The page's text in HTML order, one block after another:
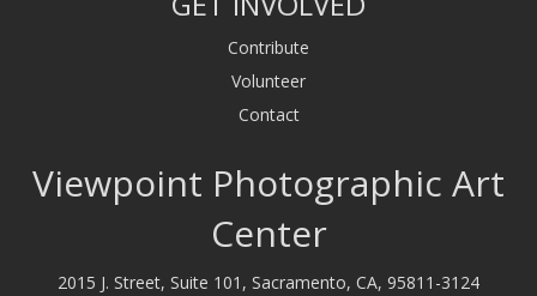
Contribute
Volunteer
Contact
Viewpoint Photographic Art
Center
2015 J. Street, Suite 101, Sacramento, CA, 95811-3124